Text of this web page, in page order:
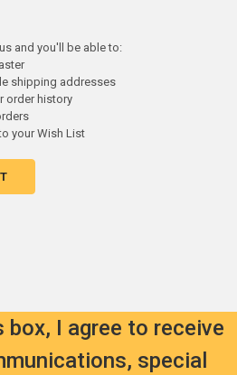
and you'll be able to:
shipping addresses
order history
your Wish List
box, I agree to receive
special